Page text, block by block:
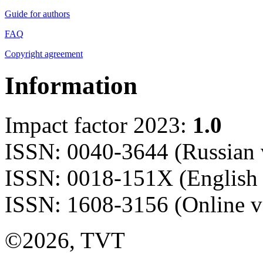
Guide for authors
FAQ
Copyright agreement
Information
Impact factor 2023: 1.0
ISSN: 0040-3644 (Russian
ISSN: 0018-151X
ISSN: 1608-3156 (Online
©2026, TVT